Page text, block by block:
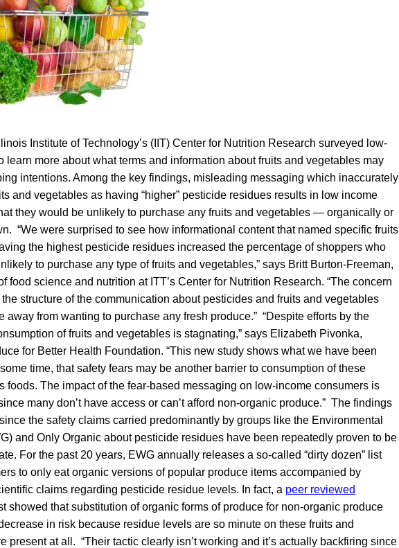
Institute of Technology’s (IIT) Center for Nutrition Research surveyed low-
learn more about what terms and information about fruits and vegetables may
intentions. Among the key findings, misleading messaging which inaccurately
and vegetables as having “higher” pesticide residues results in low income
they would be unlikely to purchase any fruits and vegetables — organically or
“We were surprised to see how informational content that named specific fruits
the highest pesticide residues increased the percentage of shoppers who
to purchase any type of fruits and vegetables,” says Britt Burton-Freeman,
food science and nutrition at ITT’s Center for Nutrition Research. “The concern
structure of the communication about pesticides and fruits and vegetables
away from wanting to purchase any fresh produce.” “Despite efforts by the
of fruits and vegetables is stagnating,” says Elizabeth Pivonka,
for Better Health Foundation. “This new study shows what we have been
time, that safety fears may be another barrier to consumption of these
foods. The impact of the fear-based messaging on low-income consumers is
many don’t have access or can’t afford non-organic produce.” The findings
the safety claims carried predominantly by groups like the Environmental
and Only Organic about pesticide residues have been repeatedly proven to be
For the past 20 years, EWG annually releases a so-called “dirty dozen” list
to only eat organic versions of popular produce items accompanied by
claims regarding pesticide residue levels. In fact, a peer reviewed
showed that substitution of organic forms of produce for non-organic produce
in risk because residue levels are so minute on these fruits and
present at all. “Their tactic clearly isn’t working and it’s actually backfiring since